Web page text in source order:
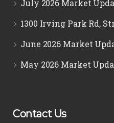
July 2026 Market
1300 Irving Park Rd,
June 2026 Market
May 2026 Market
Contact Us